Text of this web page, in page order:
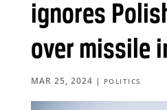
ignores
over missile
MAR 25, 2024 | POLITICS